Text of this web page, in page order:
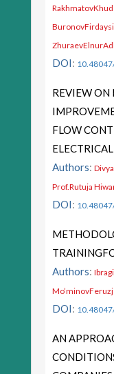
DOI:
REVIEW ON
FLOW
Authors:
Prof.Rutuja
DOI:
Authors:
DOI:
AN